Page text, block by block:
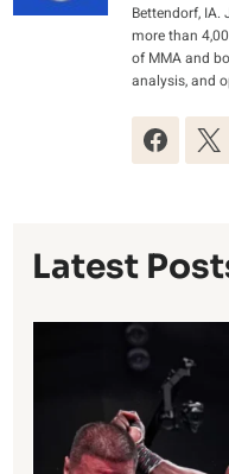
Bettendorf,
more than
of MMA and
analysis, and
Latest